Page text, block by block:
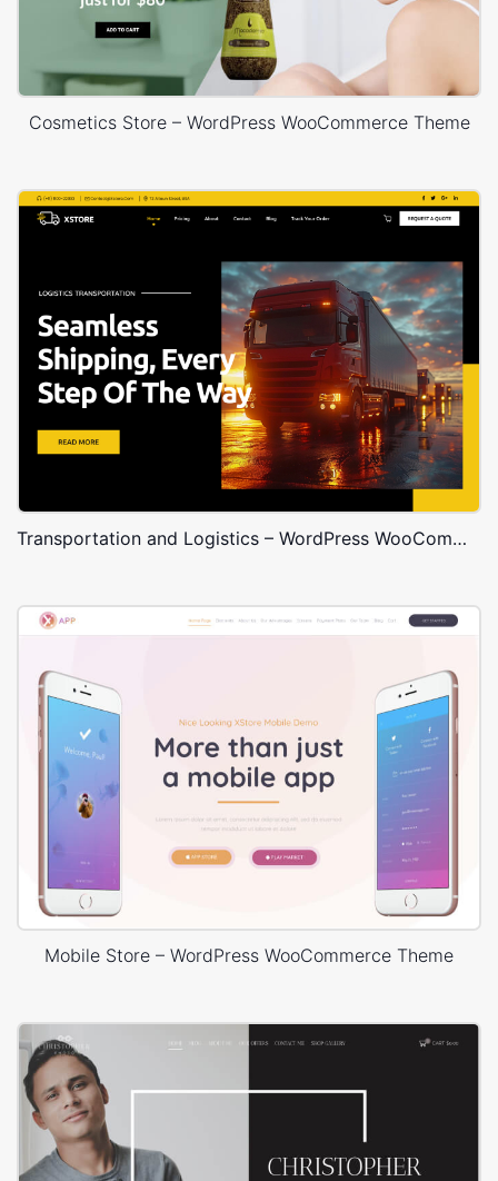
Cosmetics Store – WordPress WooCommerce Theme
Transportation and Logistics – WordPress WooCommerce Theme
Mobile Store – WordPress WooCommerce Theme